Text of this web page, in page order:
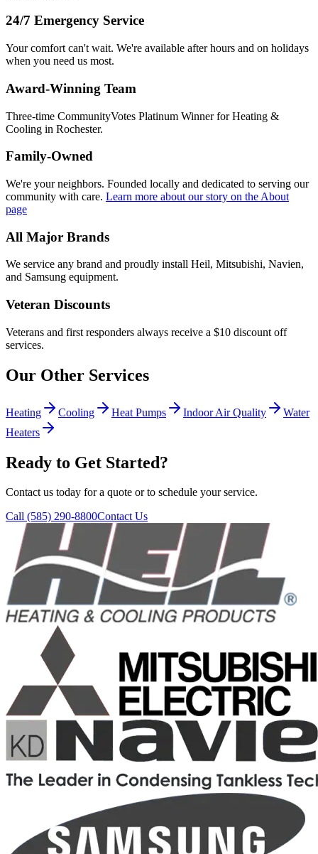
24/7 Emergency Service
Your comfort can't wait. We're available after hours and on holidays
when you need us most.
Award-Winning Team
Three-time CommunityVotes Platinum Winner for Heating &
Cooling in Rochester.
Family-Owned
We're your neighbors. Founded locally and dedicated to serving our
community with care. Learn more about our story on the About
page
All Major Brands
We service any brand and proudly install Heil, Mitsubishi, Navien,
and Samsung equipment.
Veteran Discounts
Veterans and first responders always receive a $10 discount off
services.
Our Other Services
Heating Cooling Heat Pumps Indoor Air Quality
Water
Heaters
Ready to Get Started?
Contact us today for a quote or to schedule your service.
Call (585) 290-8800Contact Us